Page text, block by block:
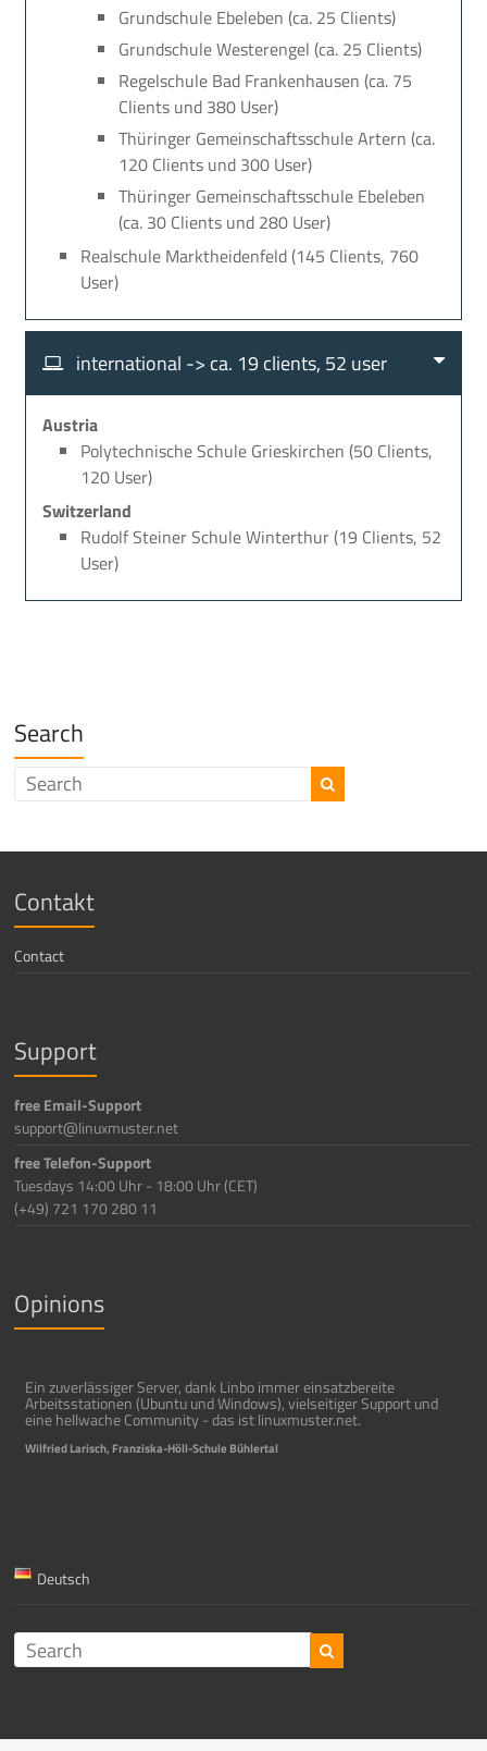
Grundschule Ebeleben (ca. 25 Clients)
Grundschule Westerengel (ca. 25 Clients)
Regelschule Bad Frankenhausen (ca. 75
Clients und 380 User)
Thüringer Gemeinschaftsschule Artern (ca.
120 Clients und 300 User)
Thüringer Gemeinschaftsschule Ebeleben
(ca. 30 Clients und 280 User)
Realschule Marktheidenfeld (145 Clients, 760
User)
international -> ca. 19 clients, 52 user
Austria
Polytechnische Schule Grieskirchen (50 Clients,
120 User)
Switzerland
Rudolf Steiner Schule Winterthur (19 Clients, 52
User)
Search
Contakt
Contact
Support
free Email-Support
support@linuxmuster.net
free Telefon-Support
Tuesdays 14:00 Uhr - 18:00 Uhr (CET)
(+49) 721 170 280 11
Opinions
Wir setzen linuxmuster.net mit ca. 600 Arbeitsplatzrechnern seit
vielen Jahren ein und sind sehr zufrieden. Unsere Kollegen haben die
extreme Verlässlichkeit und hohe Flexibilität sehr zu schätzen